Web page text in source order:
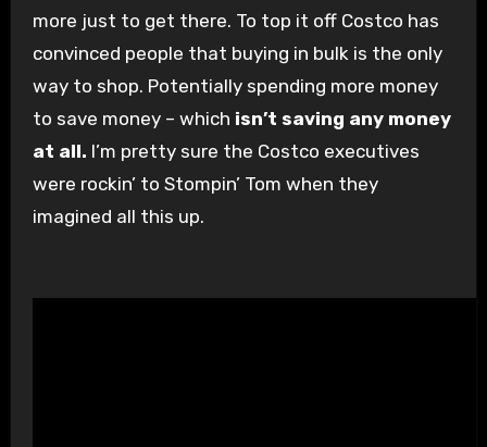
more just to get there. To top it off Costco has
convinced people that buying in bulk is the only
way to shop. Potentially spending more money
to save money – which isn’t saving any money
at all. I’m pretty sure the Costco executives
were rockin’ to Stompin’ Tom when they
imagined all this up.